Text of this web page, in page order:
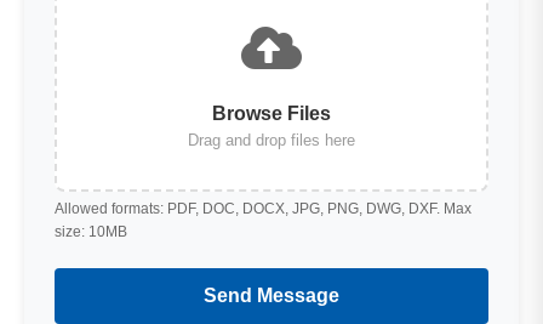
Browse Files
Drag and drop files here
Allowed formats: PDF, DOC, DOCX, JPG, PNG, DWG, DXF. Max
size: 10MB
Send Message